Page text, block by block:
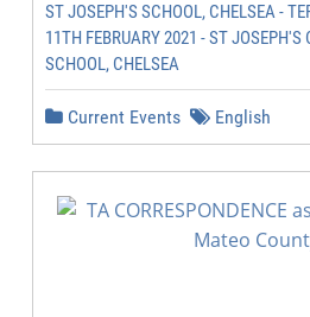
ST JOSEPH'S SCHOOL, CHELSEA -
11TH FEBRUARY 2021 - ST
SCHOOL, CHELSEA
Current Events English